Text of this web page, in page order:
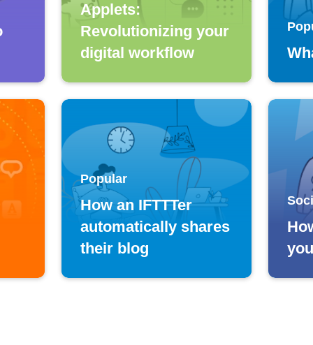
Applets:
Revolutionizing your
digital workflow
Popular
How an IFTTTer
automatically shares
their blog